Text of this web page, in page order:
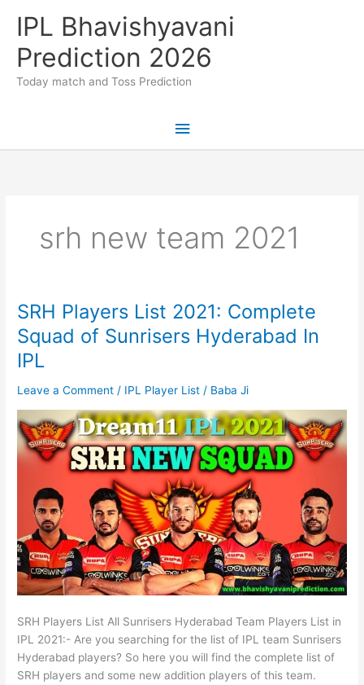
IPL Bhavishyavani
Prediction 2026
Today match and Toss Prediction
Main
srh new team 2021
SRH Players List 2021: Complete
Squad of Sunrisers Hyderabad In
IPL
Leave a Comment / IPL Player List / Baba Ji
SRH Players List All Sunrisers Hyderabad Team Players List in
IPL 2021:- Are you searching for the list of IPL team Sunrisers
Hyderabad players? So here you will find the complete list of
SRH players and some new addition players of this team.